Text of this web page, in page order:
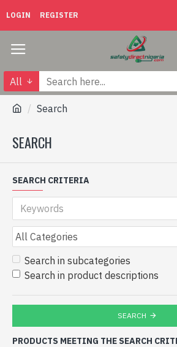
LOGIN REGISTER
All
Search
SEARCH
SEARCH CRITERIA
Search in subcategories
Search in product descriptions
SEARCH
PRODUCTS MEETING THE SEARCH